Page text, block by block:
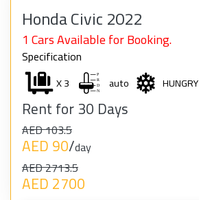
Honda Civic 2022
1 Cars Available for Booking.
Specification
X 3 auto HUNGRY
Rent for 30 Days
AED 103.5
AED 90/day
AED 2713.5
AED 2700